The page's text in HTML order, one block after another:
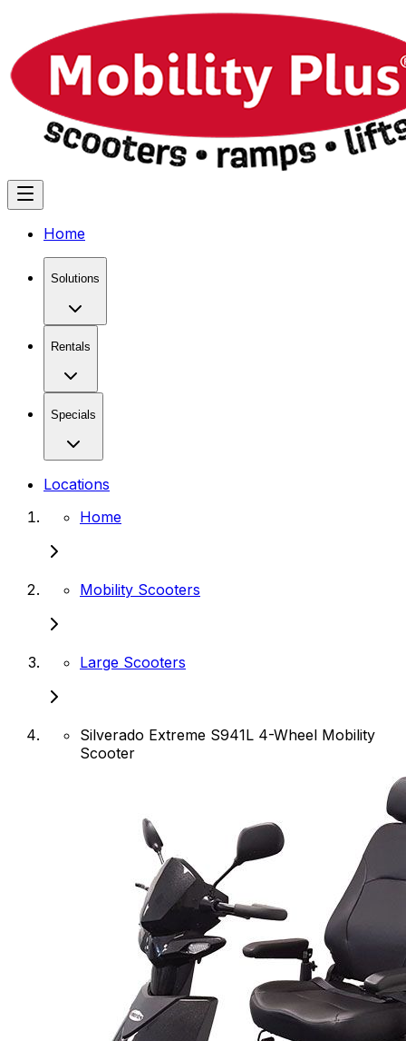
Home
Solutions
Rentals
Specials
Locations
Home
Mobility Scooters
Large Scooters
Silverado Extreme S941L 4-Wheel Mobility
Scooter